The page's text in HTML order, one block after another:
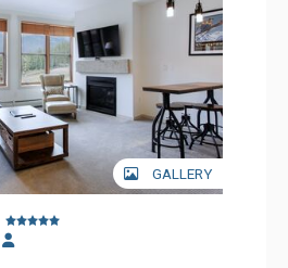
GALLERY